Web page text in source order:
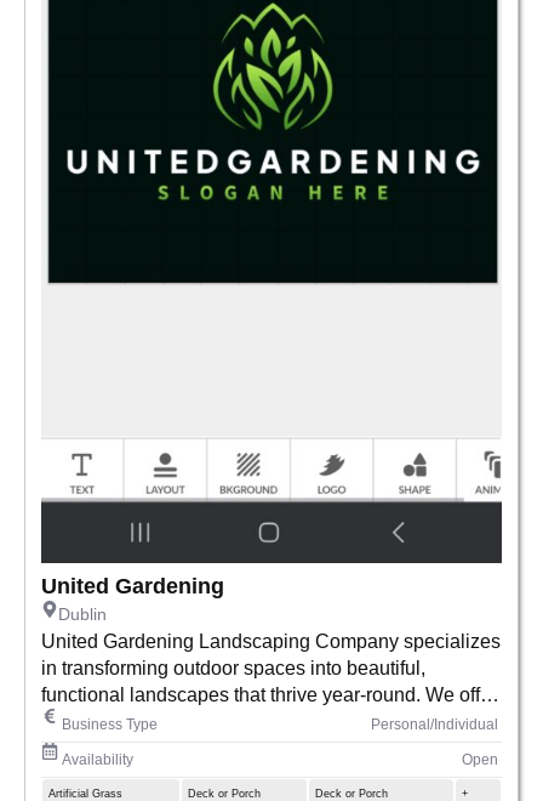
United Gardening
Dublin
United Gardening Landscaping Company specializes
in transforming outdoor spaces into beautiful,
functional landscapes that thrive year-round. We offer
expert gardening, lawn care, and custom landscaping
services for homes and businesses, combining
creativity with sustainability. Our team is passionate
Business Type Personal/Individual
Availability Open
Artificial Grass Deck or Porch Deck or Porch +